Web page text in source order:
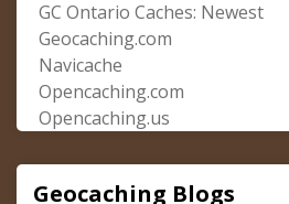
GC Ontario Caches: Newest
Geocaching.com
Navicache
Opencaching.com
Opencaching.us
Geocaching Blogs